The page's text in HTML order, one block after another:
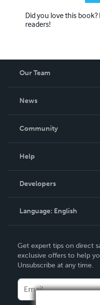
Did you love this
readers!
Our Team
News
In The News
Community
Podcast
Help
Order Lookup
Knowledge Base
Contact Support
Developers
Language: English
Deutsch
Français
Italiano
Español
Get expert tips on direct
exclusive offers to help
Unsubscribe at any time.